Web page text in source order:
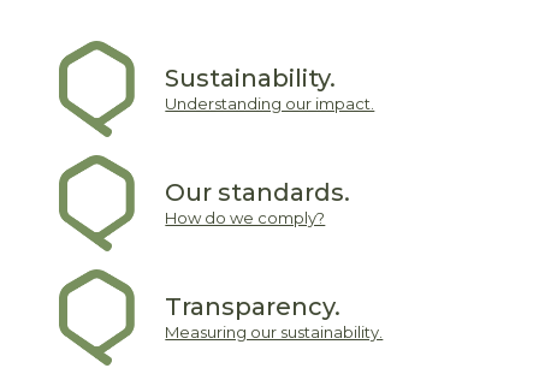
Sustainability.
Understanding our impact.
Our standards.
How do we comply?
Transparency.
Measuring our sustainability.